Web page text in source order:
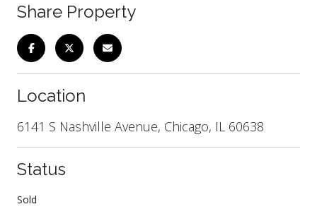
Share Property
Location
6141 S Nashville Avenue, Chicago, IL 60638
Status
Sold